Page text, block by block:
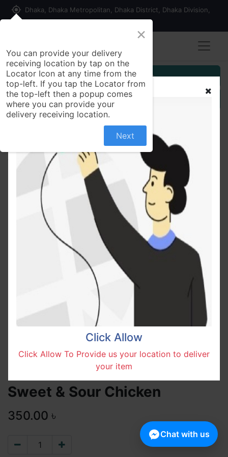
my_location Dhaka, Dhaka Metropolitan, Dhaka District, Dhaka Division,
Customer Registration
Seller Registration
All Products Sweet & Sour Chicken
Sweet & Sour Chicken
350.00 ৳
Click Allow
Click Allow To Provide us your location to deliver
your item
×
You can provide your delivery
receiving location by tap on the
Locator Icon at any time from the
top-left. If you tap the Locator from
the top-left then a popup comes
where you can provide your
delivery receiving location.
Next
Chat with us